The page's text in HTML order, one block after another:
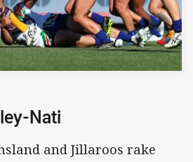
Nati
and Jillaroos rake